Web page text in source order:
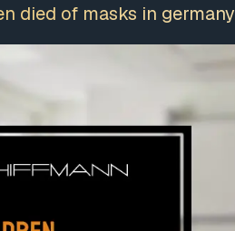
died of masks in germany